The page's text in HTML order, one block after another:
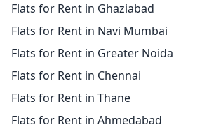
Flats for Rent in Ghaziabad
Flats for Rent in Navi Mumbai
Flats for Rent in Greater Noida
Flats for Rent in Chennai
Flats for Rent in Thane
Flats for Rent in Ahmedabad